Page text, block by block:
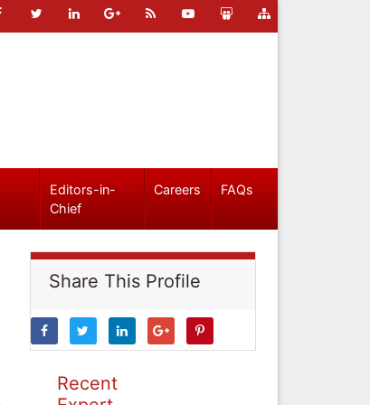
Editors-in-
Chief
Careers FAQs
Share This Profile
Recent